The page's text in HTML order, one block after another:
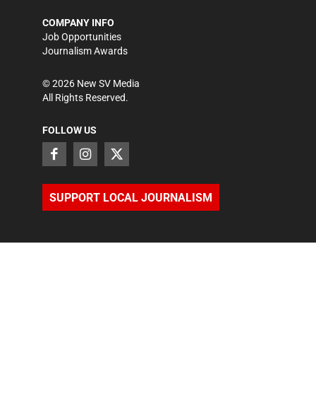
COMPANY INFO
Job Opportunities
Journalism Awards
©2026 New SV Media
All Rights Reserved.
FOLLOW US
SUPPORT LOCAL JOURNALISM